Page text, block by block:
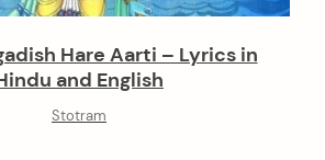
Hare Aarti – Lyrics in
and English
Stotram